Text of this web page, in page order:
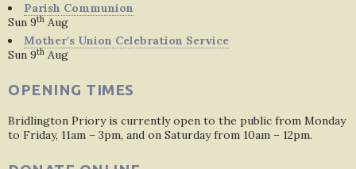
Parish Communion
Sun 9th Aug
Mother's Union Celebration Service
Sun 9th Aug
OPENING TIMES
Bridlington Priory is currently open to the public from Monday
to Friday, 11am – 3pm, and on Saturday from 10am – 12pm.